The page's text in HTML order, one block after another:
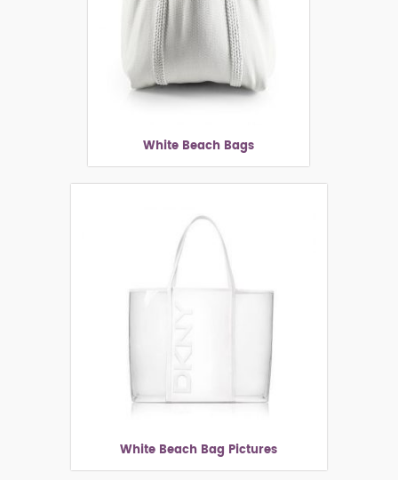
White Beach Bags
White Beach Bag Pictures